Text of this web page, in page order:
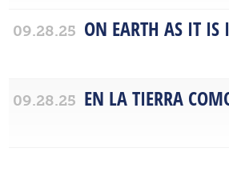
09.28.25 ON EARTH AS IT IS
09.28.25 EN LA TIERRA